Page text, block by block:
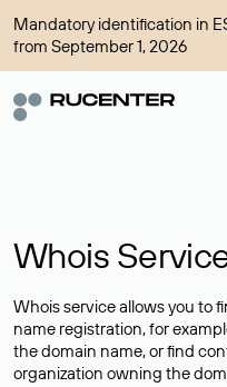
Mandatory identification in
from September 1, 2026
Whois
Whois service allows you to
name registration, for
the domain name, or find
organization owning the